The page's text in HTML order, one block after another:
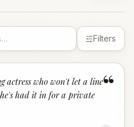
Filters
“
actress who won't let a line
had it in for a private